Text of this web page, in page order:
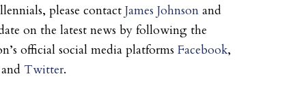
please contact James Johnson and
on the latest news by following the
official social media platforms Facebook,
Twitter.